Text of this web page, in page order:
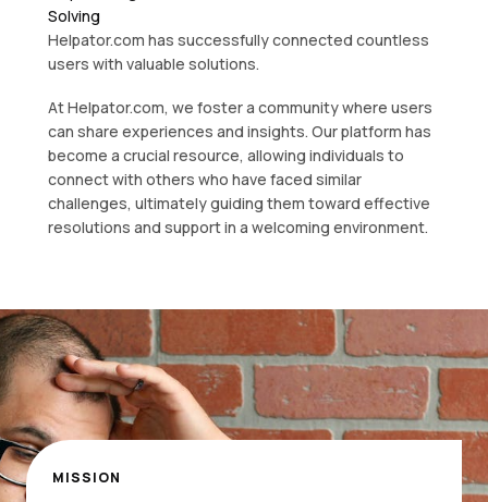
Solving
Helpator.com has successfully connected countless
users with valuable solutions.
At Helpator.com, we foster a community where users
can share experiences and insights. Our platform has
become a crucial resource, allowing individuals to
connect with others who have faced similar
challenges, ultimately guiding them toward effective
resolutions and support in a welcoming environment.
MISSION